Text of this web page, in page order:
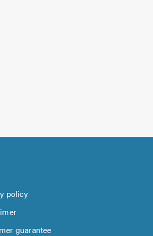
policy
guarantee